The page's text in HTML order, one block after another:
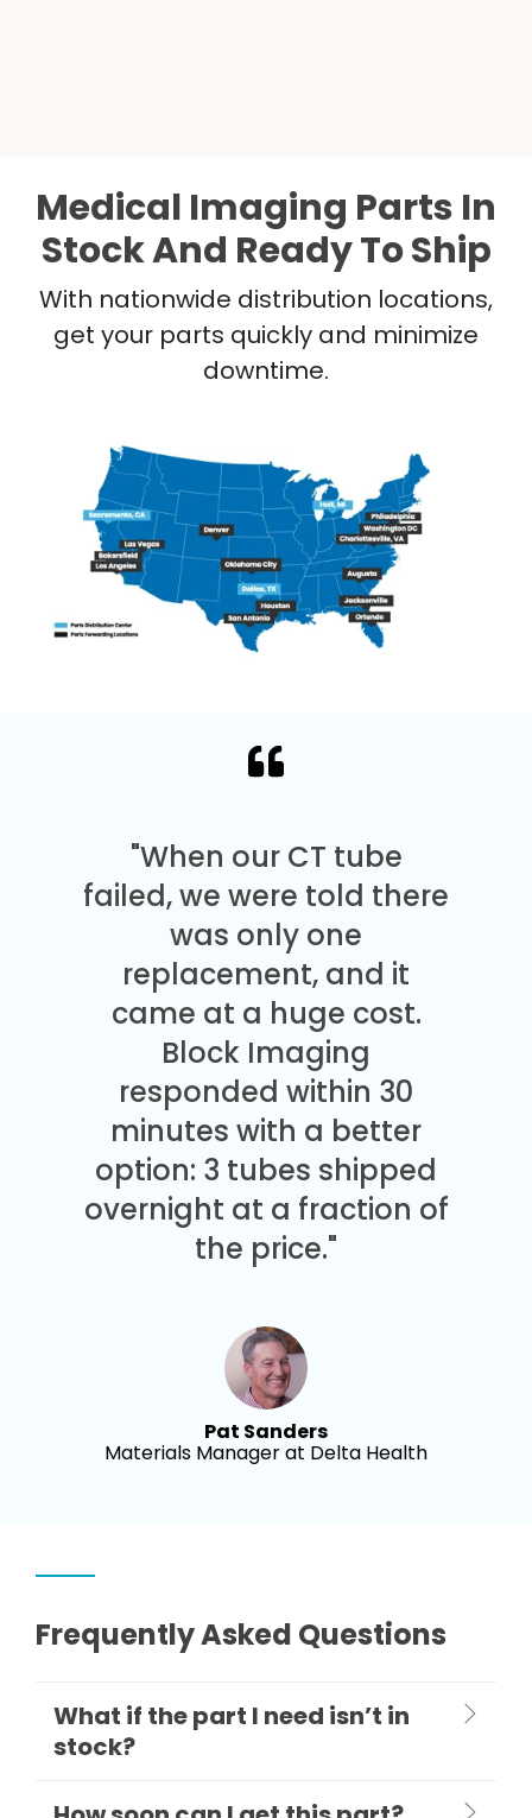
Medical Imaging Parts In
Stock And Ready To Ship
With nationwide distribution locations,
get your parts quickly and minimize
downtime.
"When our CT tube
failed, we were told there
was only one
replacement, and it
came at a huge cost.
Block Imaging
responded within 30
minutes with a better
option: 3 tubes shipped
overnight at a fraction of
the price."
Pat Sanders
Materials Manager at Delta Health
Frequently Asked Questions
What if the part I need isn’t in
stock?